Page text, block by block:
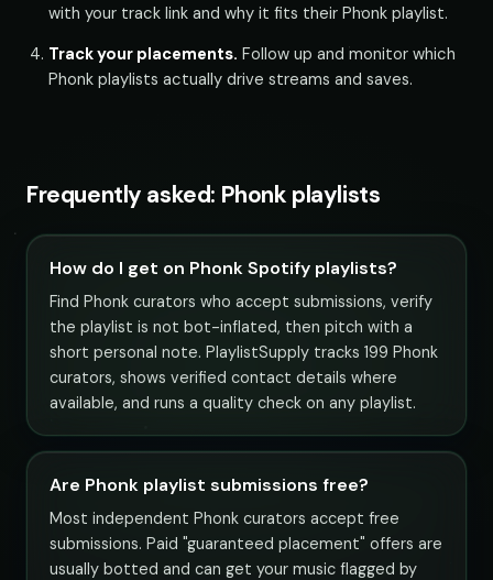
with your track link and why it fits their Phonk playlist.
Track your placements. Follow up and monitor which
Phonk playlists actually drive streams and saves.
Frequently asked: Phonk playlists
How do I get on Phonk Spotify playlists?
Find Phonk curators who accept submissions, verify
the playlist is not bot-inflated, then pitch with a
short personal note. PlaylistSupply tracks 199 Phonk
curators, shows verified contact details where
available, and runs a quality check on any playlist.
Are Phonk playlist submissions free?
Most independent Phonk curators accept free
submissions. Paid "guaranteed placement" offers are
usually botted and can get your music flagged by